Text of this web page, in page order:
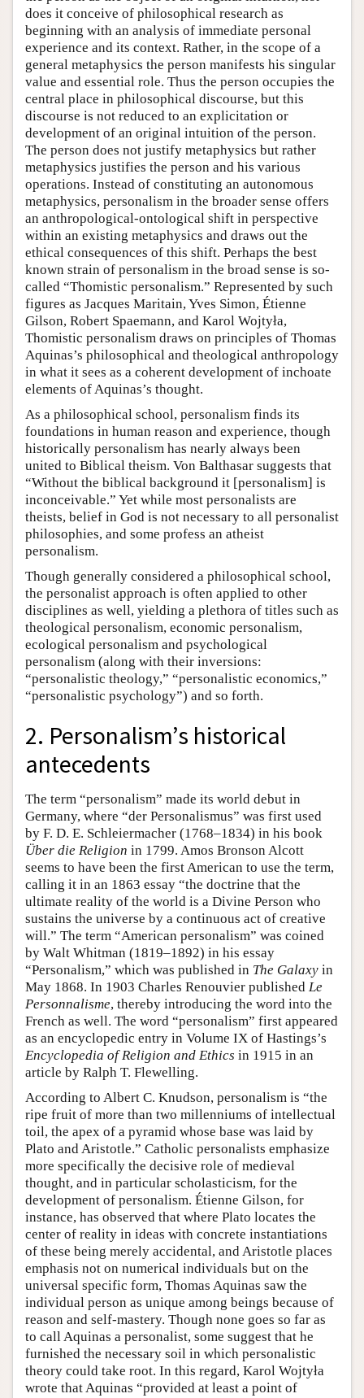
does it conceive of philosophical research as
beginning with an analysis of immediate personal
experience and its context. Rather, in the scope of a
general metaphysics the person manifests his singular
value and essential role. Thus the person occupies the
central place in philosophical discourse, but this
discourse is not reduced to an explicitation or
development of an original intuition of the person.
The person does not justify metaphysics but rather
metaphysics justifies the person and his various
operations. Instead of constituting an autonomous
metaphysics, personalism in the broader sense offers
an anthropological-ontological shift in perspective
within an existing metaphysics and draws out the
ethical consequences of this shift. Perhaps the best
known strain of personalism in the broad sense is so-
called “Thomistic personalism.” Represented by such
figures as Jacques Maritain, Yves Simon, Étienne
Gilson, Robert Spaemann, and Karol Wojtyła,
Thomistic personalism draws on principles of Thomas
Aquinas’s philosophical and theological anthropology
in what it sees as a coherent development of inchoate
elements of Aquinas’s thought.
As a philosophical school, personalism finds its
foundations in human reason and experience, though
historically personalism has nearly always been
united to Biblical theism. Von Balthasar suggests that
“Without the biblical background it [personalism] is
inconceivable.” Yet while most personalists are
theists, belief in God is not necessary to all personalist
philosophies, and some profess an atheist
personalism.
Though generally considered a philosophical school,
the personalist approach is often applied to other
disciplines as well, yielding a plethora of titles such as
theological personalism, economic personalism,
ecological personalism and psychological
personalism (along with their inversions:
“personalistic theology,” “personalistic economics,”
“personalistic psychology”) and so forth.
2. Personalism’s historical
antecedents
The term “personalism” made its world debut in
Germany, where “der Personalismus” was first used
by F. D. E. Schleiermacher (1768–1834) in his book
Über die Religion in 1799. Amos Bronson Alcott
seems to have been the first American to use the term,
calling it in an 1863 essay “the doctrine that the
ultimate reality of the world is a Divine Person who
sustains the universe by a continuous act of creative
will.” The term “American personalism” was coined
by Walt Whitman (1819–1892) in his essay
“Personalism,” which was published in The Galaxy in
May 1868. In 1903 Charles Renouvier published Le
Personnalisme, thereby introducing the word into the
French as well. The word “personalism” first appeared
as an encyclopedic entry in Volume IX of Hastings’s
Encyclopedia of Religion and Ethics in 1915 in an
article by Ralph T. Flewelling.
According to Albert C. Knudson, personalism is “the
ripe fruit of more than two millenniums of intellectual
toil, the apex of a pyramid whose base was laid by
Plato and Aristotle.” Catholic personalists emphasize
more specifically the decisive role of medieval
thought, and in particular scholasticism, for the
development of personalism. Étienne Gilson, for
instance, has observed that where Plato locates the
center of reality in ideas with concrete instantiations
of these being merely accidental, and Aristotle places
emphasis not on numerical individuals but on the
universal specific form, Thomas Aquinas saw the
individual person as unique among beings because of
reason and self-mastery. Though none goes so far as
to call Aquinas a personalist, some suggest that he
furnished the necessary soil in which personalistic
theory could take root. In this regard, Karol Wojtyła
wrote that Aquinas “provided at least a point of